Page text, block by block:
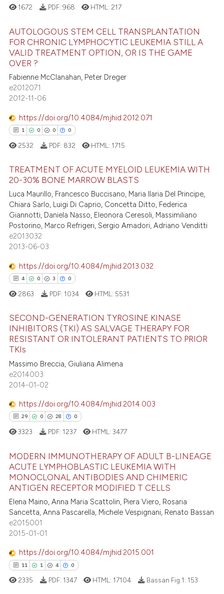
atscite.ai
shows how a scientific paper
been cited by providing the
of the citation, a
describing whether
claim, and a label
in which section the
was made.
Citing Publications
Mentioning
Contrasting
how this article has been
cited by providing the
of the citation, a
describing whether
mentions, or contrasts
in which section the
was made.
1672 PDF: 968 HTML: 217
AUTOLOGOUS STEM CELL TRANSPLANTATION
FOR CHRONIC LYMPHOCYTIC LEUKEMIA STILL A
VALID TREATMENT OPTION, OR IS THE GAME
OVER ?
Fabienne McClanahan, Peter Dreger
e2012071
2012-11-06
https://doi.org/10.4084/mjhid.2012.071
1 0 0 0
Citing Publications
Supporting
Mentioning
Contrasting
how this article has been
shows how a scientific paper
been cited by providing the
of the citation, a
describing whether
mentions, or contrasts
in which section the
was made.
2532 PDF: 832 HTML: 1715
TREATMENT OF ACUTE MYELOID LEUKEMIA WITH
20-30% BONE MARROW BLASTS
Luca Maurillo, Francesco Buccisano, Maria Ilaria Del Principe,
Chiara Sarlo, Luigi Di Caprio, Concetta Ditto, Federica
Giannotti, Daniela Nasso, Eleonora Ceresoli, Massimiliano
Postorino, Marco Refrigeri, Sergio Amadori, Adriano Venditti
e2013032
2013-06-03
https://doi.org/10.4084/mjhid.2013.032
4 0 3 0
Citing Publications
Mentioning
Contrasting
how this article has been
shows how a scientific paper
been cited by providing the
of the citation, a
describing whether
mentions, or contrasts
in which section the
was made.
2863 PDF: 1034 HTML: 5531
SECOND-GENERATION TYROSINE KINASE
INHIBITORS (TKI) AS SALVAGE THERAPY FOR
RESISTANT OR INTOLERANT PATIENTS TO PRIOR
TKIs
Massimo Breccia, Giuliana Alimena
e2014003
2014-01-02
https://doi.org/10.4084/mjhid.2014.003
29 0 28 0
29
28
0
Citing Publications
Mentioning
Contrasting
how this article has been
3323 PDF: 1237 HTML:3477
MODERN IMMUNOTHERAPY OF ADULT B-LINEAGE
ACUTE LYMPHOBLASTIC LEUKEMIA WITH
MONOCLONAL ANTIBODIES AND CHIMERIC
ANTIGEN RECEPTOR MODIFIED T CELLS
Elena Maino, Anna Maria Scattolin, Piera Viero, Rosaria
Sancetta, Anna Pascarella, Michele Vespignani, Renato Bassan
e2015001
2015-01-01
https://doi.org/10.4084/mjhid.2015.001
11 1 4 0
2335 PDF: 1347 HTML: 17104 Bassan Fig.1: 153